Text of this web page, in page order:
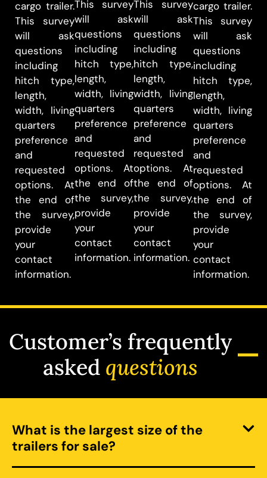
cargo trailer.
This survey
will ask
questions
including
hitch type,
length,
width, living
quarters
preference
and
requested
options. At
the end of
the survey,
provide
your
contact
information.
This survey
will ask
questions
including
hitch type,
length,
width, living
quarters
preference
and
requested
options. At
the end of
the survey,
provide
your
contact
information.
This survey
will ask
questions
including
hitch type,
length,
width, living
quarters
preference
and
requested
options. At
the end of
the survey,
provide
your
contact
information.
cargo trailer.
This survey
will ask
questions
including
hitch type,
length,
width, living
quarters
preference
and
requested
options. At
the end of
the survey,
provide
your
contact
information.
Customer’s frequently
asked questions
What is the largest size of the
trailers for sale?